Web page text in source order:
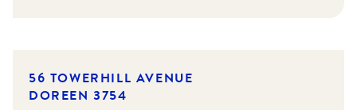
56 TOWERHILL AVENUE
DOREEN 3754